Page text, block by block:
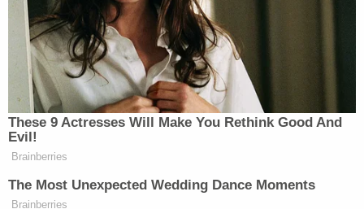
deliberate speed."
The governor greeted each development with
defiance, sending his attorneys to argue his case at
a press conference where they attacked his
alleged victims and impugned the motives of the
prosecutors whom they claimed "
That same day, the Albany County Sheriff's Office